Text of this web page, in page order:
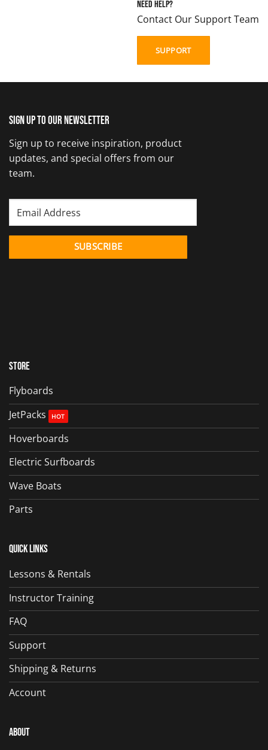
Need Help?
Contact Our Support Team
SUPPORT
Sign up to our newsletter
Sign up to receive inspiration, product
updates, and special offers from our
team.
Store
Flyboards
JetPacks
Hoverboards
Electric Surfboards
Wave Boats
Parts
Quick Links
Lessons & Rentals
Instructor Training
FAQ
Support
Shipping & Returns
Account
About